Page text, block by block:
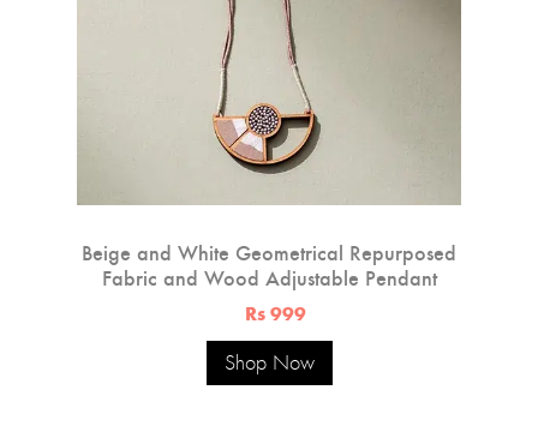
Beige and White Geometrical Repurposed
Fabric and Wood Adjustable Pendant
Rs 999
Shop Now